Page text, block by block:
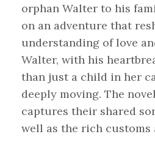
orphan Walter to his
on an adventure that
understanding of love
Walter, with his
than just a child in her
deeply moving. The
captures their shared
well as the rich